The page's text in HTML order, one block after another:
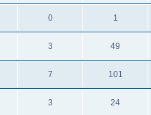
0 1
3 49
7 101
3 24